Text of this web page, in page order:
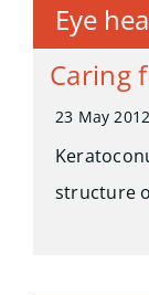
Eye
Caring
23 May 2012
structure